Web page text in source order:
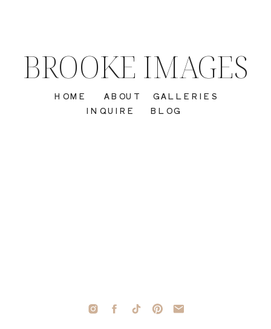
INQUIRE
GALLERIES
ABOUT
HOME
BROOKE IMAGES
BLOG